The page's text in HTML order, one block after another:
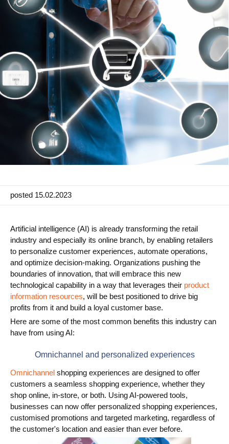
Marketing
Product
Features
Integration with platforms
e-Commerce Integrations
Channels & Publishing
Printed Catalogs
Taxonomy & Classification
Product Data Exchange Standards
Use Cases
PIM
DAM
Catalog Management
Ecosystem
Microsoft Dynamics 365 Business Central
Shopify Integration with Pimics
Sana Commerce
Partners
Resources
posted 15.02.2023
Artificial intelligence (AI) is already transforming the retail
industry and especially its online branch, by enabling retailers
to personalize customer experiences, automate operations,
and optimize decision-making. Organizations pushing the
boundaries of innovation, that will embrace this new
technological capability in a way that leverages their product
information resources, will be best positioned to drive big
profits from it and build a loyal customer base.
Here are some of the most common benefits this industry can
have from using AI:
Omnichannel and personalized experiences
Omnichannel shopping experiences are designed to offer
customers a seamless shopping experience, whether they
shop online, in-store, or both. Using AI-powered tools,
businesses can now offer personalized shopping experiences,
customised promotions and targeted marketing, regardless of
the customer's location and easier than ever before.